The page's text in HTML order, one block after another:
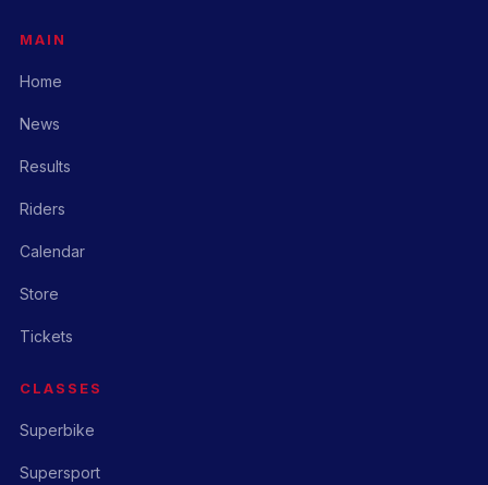
MAIN
Home
News
Results
Riders
Calendar
Store
Tickets
CLASSES
Superbike
Supersport